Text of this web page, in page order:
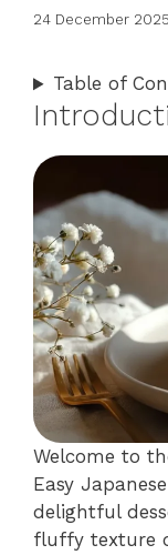
24 December 2025
Table of
Welcome to
Easy
delightful
fluffy texture